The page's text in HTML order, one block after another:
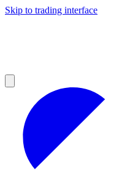
Skip to trading interface